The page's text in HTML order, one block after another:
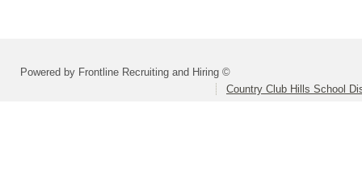
Powered by Frontline Recruiting and Hiring ©
Country Club Hills School